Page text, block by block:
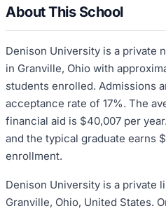
About This School
Denison University is a private
in Granville, Ohio with
students enrolled. Admissions
acceptance rate of 17%. The
financial aid is $40,007 per
and the typical graduate earns
enrollment.
Denison University is a private
Granville, Ohio, United States.